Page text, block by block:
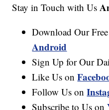
Stay in Touch with Us
Download Our
Android
Sign Up for Our
Like Us on
Follow Us on
Subscribe to Us on